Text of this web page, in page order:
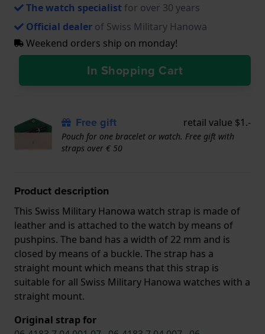
The watch specialist for over 30 years
Official dealer of Swiss Military Hanowa
Weekend orders ship on monday!
In Shopping Cart
Free gift retail value $1.-
Pouch for one bracelet or watch. Free gift with
straps over € 50
Product description
This Swiss Military Hanowa watch strap is made of
leather and is attached to the watch by means of
pushpins. The band has a width of 22 mm and is
closed by means of a buckle. The strap has a
straight mount which means that this strap is
suitable for all Swiss Military Hanowa watches with a
straight mount.
Original strap for